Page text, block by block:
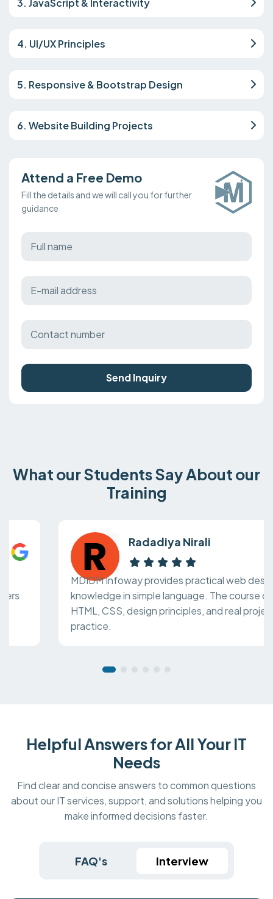
4. UI/UX Principles
5. Responsive & Bootstrap Design
6. Website Building Projects
Attend a Free Demo
Fill the details and we will call you for further
guidance
Send Inquiry
What our Students Say About our
Training
Radadiya Nirali
MDIDM Infoway provides practical web design
knowledge in simple language. The course covers
HTML, CSS, design principles, and real project
Helpful Answers for All Your IT
Needs
Find clear and concise answers to common questions
about our IT services, support, and solutions helping you
make informed decisions faster.
FAQ's Interview